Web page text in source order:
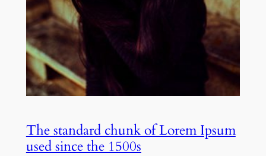
The standard chunk of Lorem Ipsum
used since the 1500s